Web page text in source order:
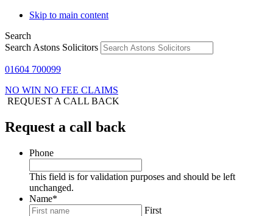
Skip to main content
Search
Search Astons Solicitors
01604 700099
NO WIN NO FEE CLAIMS
REQUEST A CALL BACK
Request a call back
Phone
This field is for validation purposes and should be left
unchanged.
Name*
First